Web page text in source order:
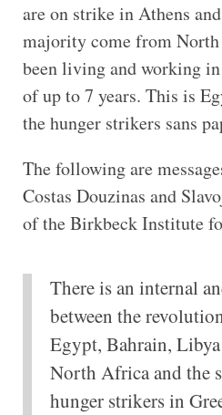
are on strike in Athens
majority come from
been living and working
of up to 7 years. This is
the hunger strikers sans
The following are
Costas Douzinas and
of the Birkbeck Institute
There is an internal
between the
Egypt, Bahrain,
North Africa and the
hunger strikers in